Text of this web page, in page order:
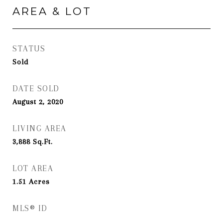
AREA & LOT
STATUS
Sold
DATE SOLD
August 2, 2020
LIVING AREA
3,888 Sq.Ft.
LOT AREA
1.51Acres
MLS® ID